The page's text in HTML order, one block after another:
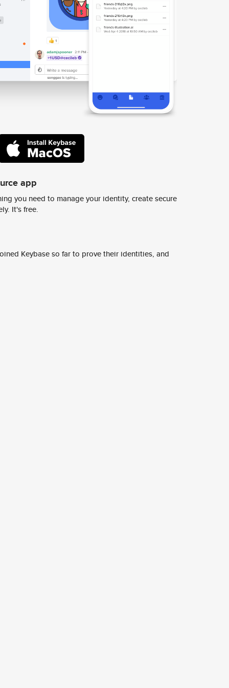
app
you need to manage your identity, create secure
It's free.
Keybase so far to prove their identities, and